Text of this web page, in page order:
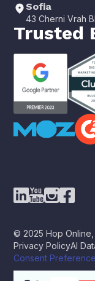
Sofia
43 Cherni Vrah
Trusted
© 2025 Hop
Privacy PolicyAI
Consent